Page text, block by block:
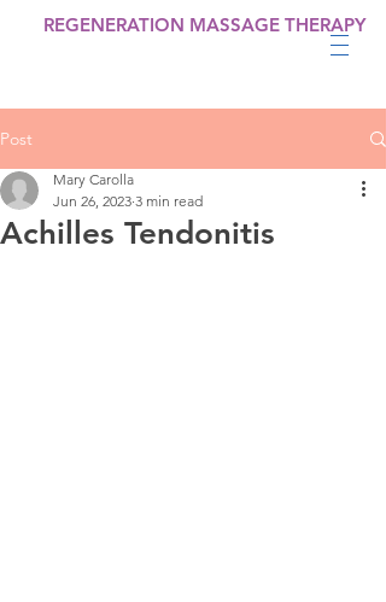
REGENERATION MASSAGE THERAPY
Post
Achilles Tendonitis
Mary Carolla
Jun 26, 2023 3 min read